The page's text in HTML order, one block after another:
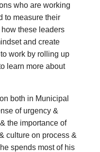
who are working
to measure their
these leaders
and create
work by rolling up
learn more about
both in Municipal
of urgency &
the importance of
culture on process &
spends most of his